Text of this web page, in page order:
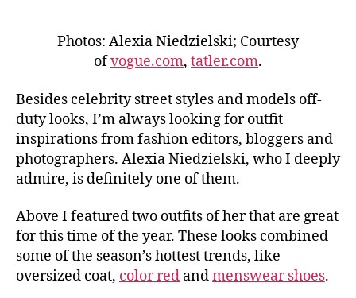
Photos: Alexia Niedzielski; Courtesy
ofvogue.com, tatler.com.
Besides celebrity street styles and models off-
duty looks, I’m always looking for outfit
inspirations from fashion editors, bloggers and
photographers. Alexia Niedzielski, who I deeply
admire, is definitely one of them.
Above I featured two outfits of her that are great
for this time of the year. These looks combined
some of the season’s hottest trends, like
oversized coat, color red andmenswear shoes.